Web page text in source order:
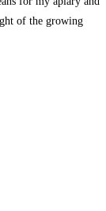
of the growing